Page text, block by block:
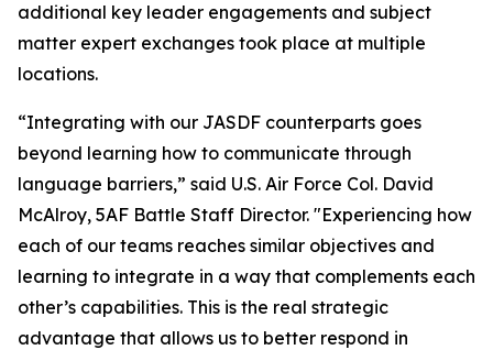
additional key leader engagements and subject
matter expert exchanges took place at multiple
locations.
“Integrating with our JASDF counterparts goes
beyond learning how to communicate through
language barriers,” said U.S. Air Force Col. David
McAlroy, 5AF Battle Staff Director. "Experiencing how
each of our teams reaches similar objectives and
learning to integrate in a way that complements each
other’s capabilities. This is the real strategic
advantage that allows us to better respond in